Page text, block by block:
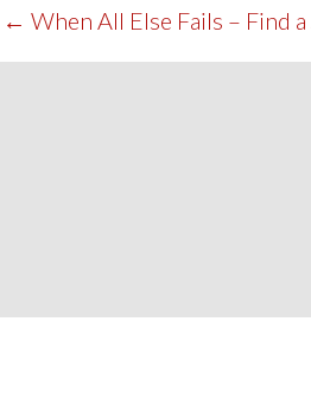
POST
NAVIGATION
← When All Else Fails – Find